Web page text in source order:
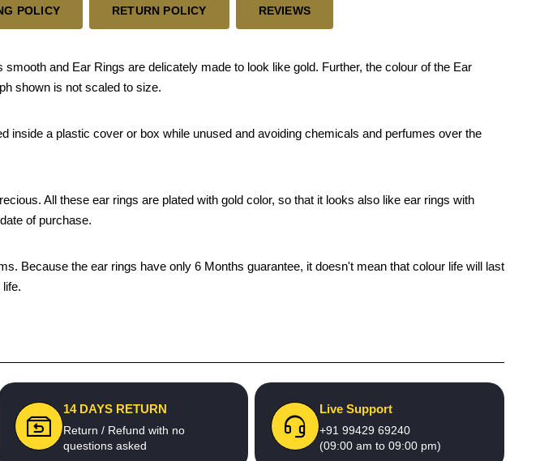
POLICY RETURN POLICY REVIEWS
and Ear Rings are delicately made to look like gold. Further, the colour of the Ear
shown is not scaled to size.
a plastic cover or box while unused and avoiding chemicals and perfumes over the
All these ear rings are plated with gold color, so that it looks also like ear rings with
of purchase.
Because the ear rings have only 6 Months guarantee, it doesn't mean that colour life will last
14 DAYS RETURN
Return / Refund with no
questions asked
Live Support
+91 99429 69240
(09:00 am to 09:00 pm)